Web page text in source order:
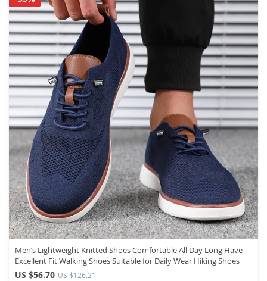
Men’s Lightweight Knitted Shoes Comfortable All Day Long Have
Excellent Fit Walking Shoes Suitable for Daily Wear Hiking Shoes
US $56.70 US $126.21